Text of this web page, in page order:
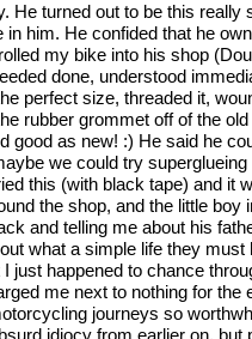
He turned out to be this really
him. He confided that he
my bike into his shop
done, understood
perfect size, threaded it,
rubber grommet off of the
good as new! :) He said he
we could try
this (with black tape) and it
the shop, and the little boy
and telling me about his
what a simple life they must
just happened to chance
me next to nothing for the
journeys so
idiocy from earlier on, but